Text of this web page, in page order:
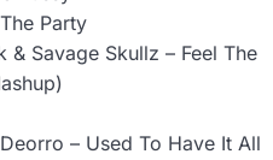
Party
Savage Skullz – Feel The
– Used To Have It All